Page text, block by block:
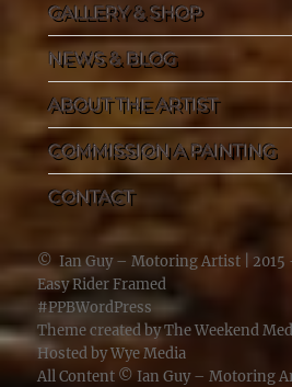
GALLERY & SHOP
NEWS & BLOG
ABOUT THE ARTIST
COMMISSION A PAINTING
CONTACT
©Ian Guy – Motoring Artist |
Easy Rider Framed
#PPBWordPress
Theme created byThe Weekend
Hosted byWye Media
All Content ©Ian Guy – Motoring